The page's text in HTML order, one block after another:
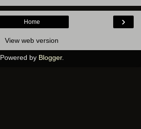
›
Home
View web version
Powered by Blogger.